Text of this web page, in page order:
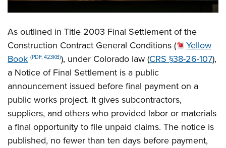
As outlined in Title 2003 Final Settlement of the
Construction Contract General Conditions (
Yellow
Book (PDF, 423KB)), under Colorado law (CRS §38-26-107),
a Notice of Final Settlement is a public
announcement issued before final payment on a
public works project. It gives subcontractors,
suppliers, and others who provided labor or materials
a final opportunity to file unpaid claims. The notice is
published, no fewer than ten days before payment,